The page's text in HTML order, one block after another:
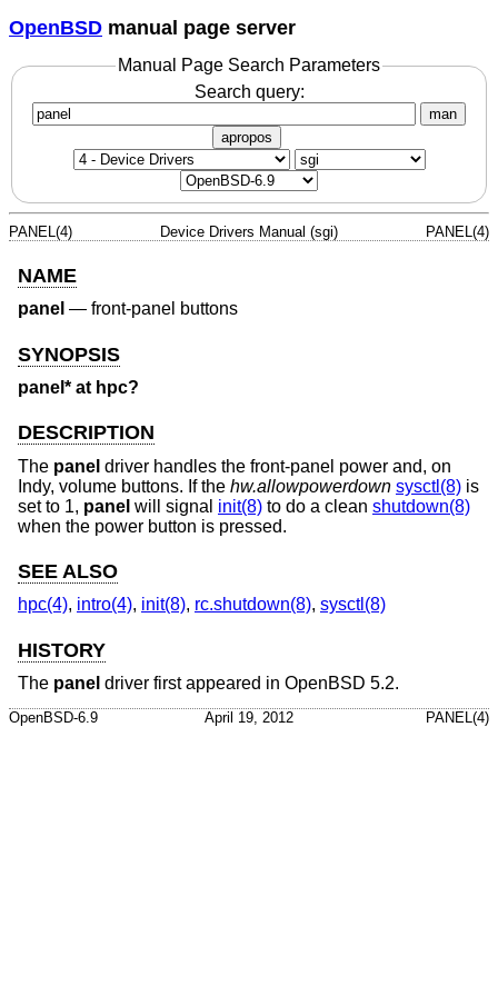
OpenBSD manual page server
Manual Page Search Parameters
Search query:
man
apropos
PANEL(4) Device Drivers Manual (sgi) PANEL(4)
NAME
panel — front-panel buttons
SYNOPSIS
panel* at hpc?
DESCRIPTION
The panel driver handles the front-panel power and, on
Indy, volume buttons. If the hw.allowpowerdown sysctl(8) is
set to 1, panel will signal init(8) to do a clean shutdown(8)
when the power button is pressed.
SEE ALSO
hpc(4), intro(4), init(8), rc.shutdown(8), sysctl(8)
HISTORY
The panel driver first appeared in OpenBSD 5.2.
OpenBSD-6.9 April 19, 2012 PANEL(4)